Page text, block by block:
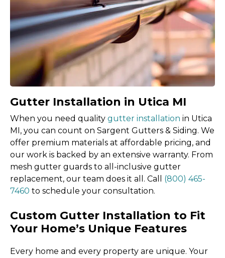
Gutter Installation in Utica MI
When you need quality gutter installation in Utica
MI, you can count on Sargent Gutters & Siding. We
offer premium materials at affordable pricing, and
our work is backed by an extensive warranty. From
mesh gutter guards to all-inclusive gutter
replacement, our team does it all. Call (800) 465-
7460 to schedule your consultation.
Custom Gutter Installation to Fit
Your Home’s Unique Features
Every home and every property are unique. Your